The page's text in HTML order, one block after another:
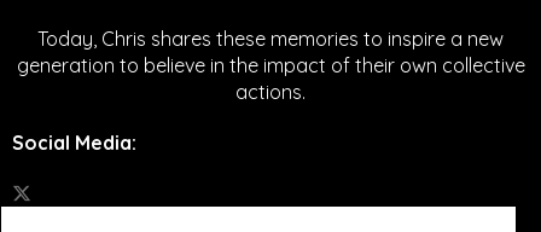
Today, Chris shares these memories to inspire a new
generation to believe in the impact of their own collective
actions.
Social Media: